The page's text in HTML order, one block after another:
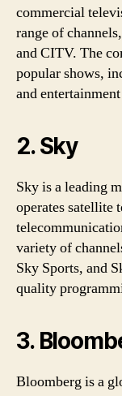
commercial
range of
and CITV. The
popular shows,
and
2. Sky
Sky is a leading
operates satellite
variety of
Sky Sports, and
quality
3.
Bloomberg is a